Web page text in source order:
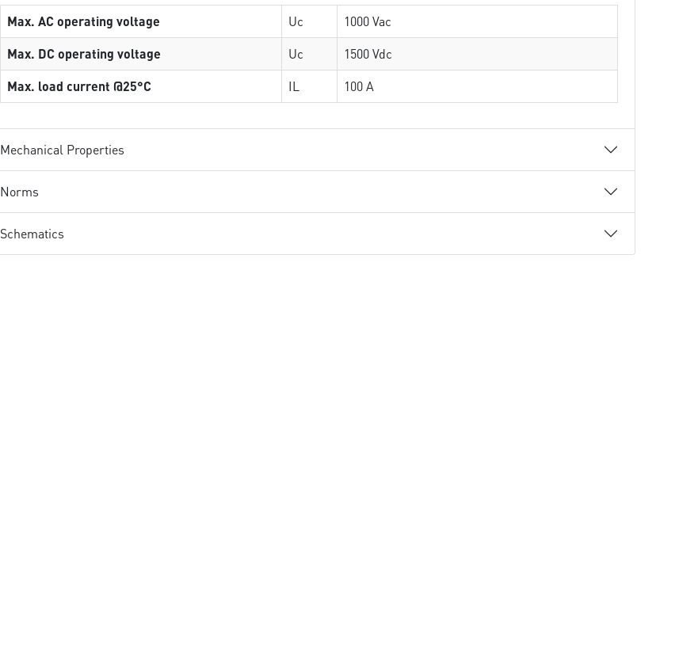
Max. AC operating voltage Uc
1000 Vac
Max. DC operating voltage
Uc
1500 Vdc
Max. load current @25°C
IL 100 A
Mechanical Properties
Norms
Schematics